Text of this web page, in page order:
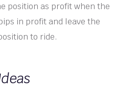
position as profit when the
in profit and leave the
to ride.